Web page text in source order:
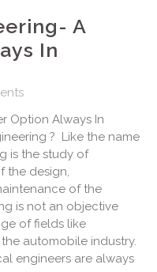
A
In
Option Always In
? Like the name
is the study of
the design,
of the
is not an objective
of fields like
automobile industry.
engineers are always